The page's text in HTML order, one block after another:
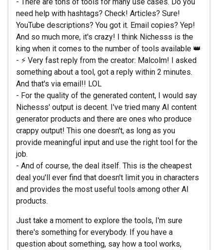
need help with hashtags? Check! Articles? Sure!
YouTube descriptions? You got it. Email copies? Yep!
And so much more, it's crazy! I think Nichesss is the
king when it comes to the number of tools available 👑
- ⚡ Very fast reply from the creator: Malcolm! I asked
something about a tool, got a reply within 2 minutes.
And that's via email!! LOL
- For the quality of the generated content, I would say
Nichesss' output is decent. I've tried many AI content
generator products and there are ones who produce
crappy output! This one doesn't, as long as you
provide meaningful input and use the right tool for the
job.
- And of course, the deal itself. This is the cheapest
deal you'll ever find that doesn't limit you in characters
and provides the most useful tools among other AI
products.
Just take a moment to explore the tools, I'm sure
there's something for everybody. If you have a
question about something, say how a tool works,